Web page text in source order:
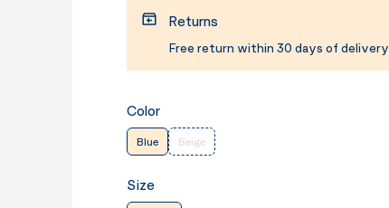
Returns
Free return within 30 days of delivery
Color
Blue Beige
Size